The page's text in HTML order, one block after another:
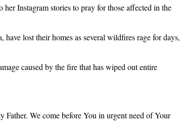
Instagram stories to pray for those affected in the
lost their homes as several wildfires rage for days,
caused by the fire that has wiped out entire
We come before You in urgent need of Your